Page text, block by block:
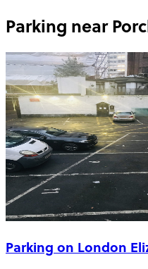
Parking near
Parking on London